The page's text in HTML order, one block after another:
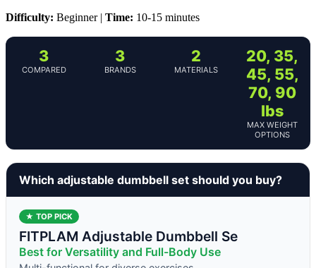
Difficulty: Beginner | Time: 10-15 minutes
3
COMPARED
3
BRANDS
2
MATERIALS
20, 35,
45, 55,
70, 90
lbs
MAX WEIGHT
OPTIONS
Which adjustable dumbbell set should you buy?
★ TOP PICK
FITPLAM Adjustable Dumbbell Se
Best for Versatility and Full-Body Use